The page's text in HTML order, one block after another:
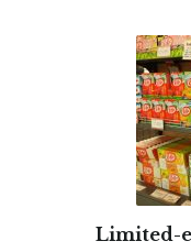
Limited-